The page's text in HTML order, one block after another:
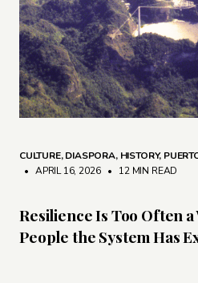
CULTURE,DIASPORA, HISTORY,
• APRIL 16, 2026 • 12 MIN READ
Resilience Is Too Often
People the System Has